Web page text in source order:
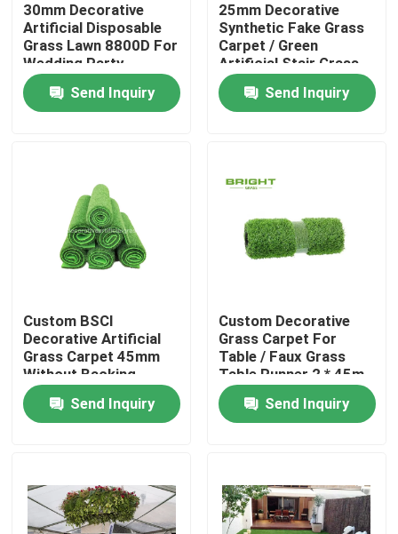
Home
Products
Factory Tour
Quality Control
News
Cases
Decorative Artificial Grass
30mm Decorative
Artificial Disposable
Grass Lawn 8800D For
Wedding Party
Send Inquiry
25mm Decorative
Synthetic Fake Grass
Carpet / Green
Artificial Stair Grass
60*120cm
Send Inquiry
Custom BSCI
Decorative Artificial
Grass Carpet 45mm
Without Backing
100cm * 100cm
Send Inquiry
Custom Decorative
Grass Carpet For
Table / Faux Grass
Table Runner 2 * 45m
Send Inquiry